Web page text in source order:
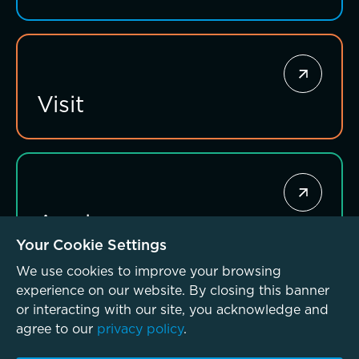
Connections that deepen learning
Giving News
Visit
Apply
Your Cookie Settings
We use cookies to improve your browsing
experience on our website. By closing this banner
or interacting with our site, you acknowledge and
agree to our privacy policy.